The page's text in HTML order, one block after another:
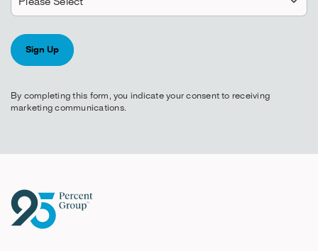
By completing this form, you indicate your consent to receiving
marketing communications.